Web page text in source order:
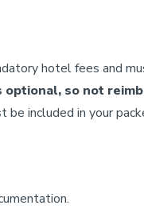
hotel fees and
optional, so not
be included in your